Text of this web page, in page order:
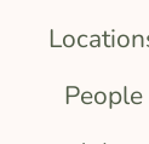
People